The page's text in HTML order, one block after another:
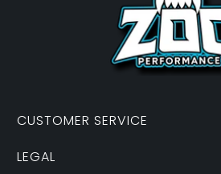
CUSTOMER SERVICE
LEGAL